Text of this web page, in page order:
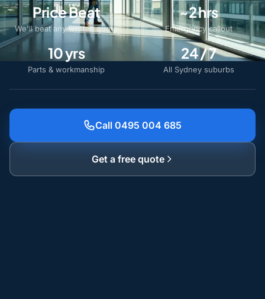
Price Beat
We'll beat any written quote
~2 hrs
Emergency callout
10 yrs
Parts & workmanship
24 / 7
All Sydney suburbs
Call 0495 004 685
Get a free quote